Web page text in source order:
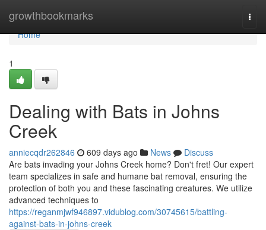
growthbookmarks
Home
Home
1
Dealing with Bats in Johns
Creek
anniecqdr262846 609 days ago News
Discuss
Are bats invading your Johns Creek home? Don't fret! Our expert
team specializes in safe and humane bat removal, ensuring the
protection of both you and these fascinating creatures. We utilize
advanced techniques to
https://reganmjwf946897.vidublog.com/30745615/battling-
against-bats-in-johns-creek